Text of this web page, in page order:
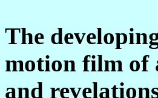
The
motion film of
and